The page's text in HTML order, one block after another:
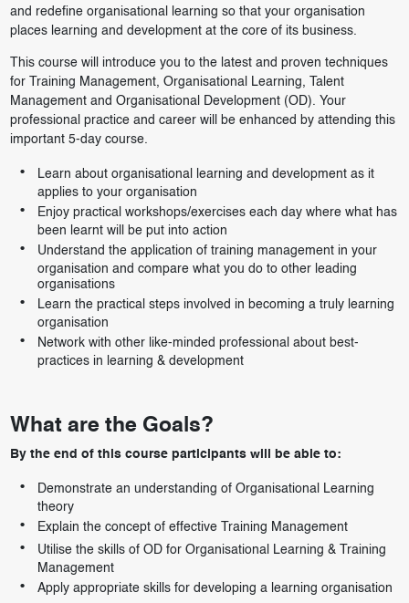
and redefine organisational learning so that your organisation
places learning and development at the core of its business.
This course will introduce you to the latest and proven techniques
for Training Management, Organisational Learning, Talent
Management and Organisational Development (OD). Your
professional practice and career will be enhanced by attending this
important 5-day course.
Learn about organisational learning and development as it
applies to your organisation
Enjoy practical workshops/exercises each day where what has
been learnt will be put into action
Understand the application of training management in your
organisation and compare what you do to other leading
organisations
Learn the practical steps involved in becoming a truly learning
organisation
Network with other like-minded professional about best-
practices in learning & development
What are the Goals?
By the end of this course participants will be able to:
Demonstrate an understanding of Organisational Learning
theory
Explain the concept of effective Training Management
Utilise the skills of OD for Organisational Learning & Training
Management
Apply appropriate skills for developing a learning organisation